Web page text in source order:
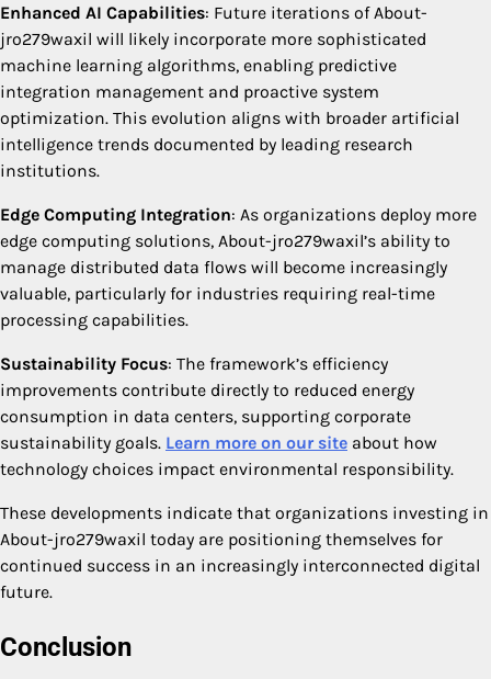
Enhanced AI Capabilities: Future iterations of About-
jro279waxil will likely incorporate more sophisticated
machine learning algorithms, enabling predictive
integration management and proactive system
optimization. This evolution aligns with broader artificial
intelligence trends documented by leading research
institutions.
Edge Computing Integration: As organizations deploy more
edge computing solutions, About-jro279waxil’s ability to
manage distributed data flows will become increasingly
valuable, particularly for industries requiring real-time
processing capabilities.
Sustainability Focus: The framework’s efficiency
improvements contribute directly to reduced energy
consumption in data centers, supporting corporate
sustainability goals. Learn more on our site about how
technology choices impact environmental responsibility.
These developments indicate that organizations investing in
About-jro279waxil today are positioning themselves for
continued success in an increasingly interconnected digital
future.
Conclusion